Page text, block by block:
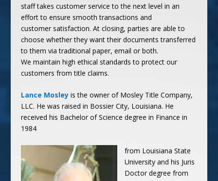
staff takes customer service to the next level in an
effort to ensure smooth transactions and
customer satisfaction. At closing, parties are able to
choose whether they want their documents transferred
to them via traditional paper, email or both.
We maintain high ethical standards to protect our
customers from title claims.
Lance Mosley is the owner of Mosley Title Company,
LLC. He was raised in Bossier City, Louisiana. He
received his Bachelor of Science degree in Finance in
1984
from Louisiana State
University and his Juris
Doctordegree from